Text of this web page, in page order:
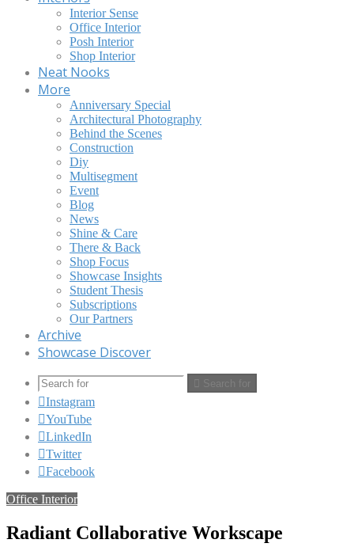
Interior Sense
Office Interior
Posh Interior
Shop Interior
Neat Nooks
More
Anniversary Special
Architectural Photography
Behind the Scenes
Construction
Diy
Multisegment
Event
Blog
News
Shine & Care
There & Back
Shop Focus
Showcase Insights
Student Thesis
Subscriptions
Our Partners
Archive
Showcase Discover
Search for
Instagram
YouTube
LinkedIn
Twitter
Facebook
Office Interior
Radiant Collaborative Workscape